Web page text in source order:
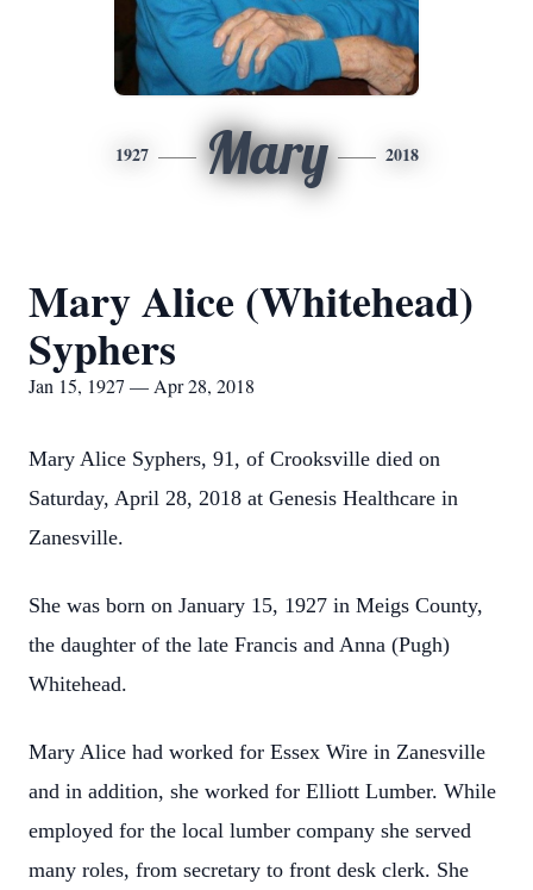
1927 Mary 2018
Mary Alice (Whitehead)
Syphers
Jan 15, 1927 — Apr 28, 2018
Mary Alice Syphers, 91, of Crooksville died on
Saturday, April 28, 2018 at Genesis Healthcare in
Zanesville.
She was born on January 15, 1927 in Meigs County,
the daughter of the late Francis and Anna (Pugh)
Whitehead.
Mary Alice had worked for Essex Wire in Zanesville
and in addition, she worked for Elliott Lumber. While
employed for the local lumber company she served
many roles, from secretary to front desk clerk. She